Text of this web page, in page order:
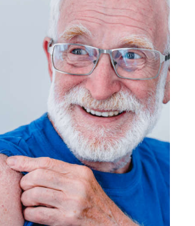
At
to be severe this
stay healthy.
in-store, for anyone
and therefore your